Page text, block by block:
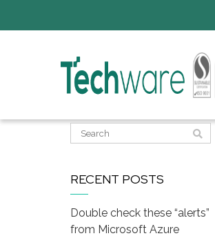
RECENT POSTS
Double check these “alerts”
from Microsoft Azure